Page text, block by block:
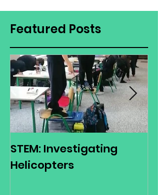
Featured Posts
STEM: Investigating
Helicopters